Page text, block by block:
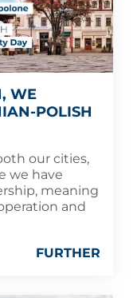
WE
POLISH
our cities,
we have
meaning
and
FURTHER